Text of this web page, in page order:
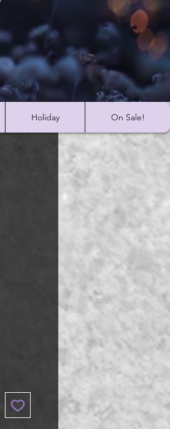
Holiday On Sale!